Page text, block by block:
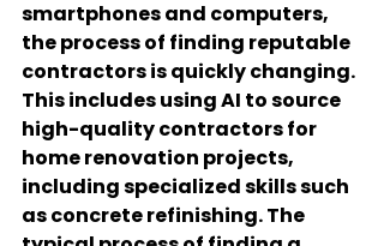
smartphones and computers,
the process of finding reputable
contractors is quickly changing.
This includes using AI to source
high-quality contractors for
home renovation projects,
including specialized skills such
as concrete refinishing. The